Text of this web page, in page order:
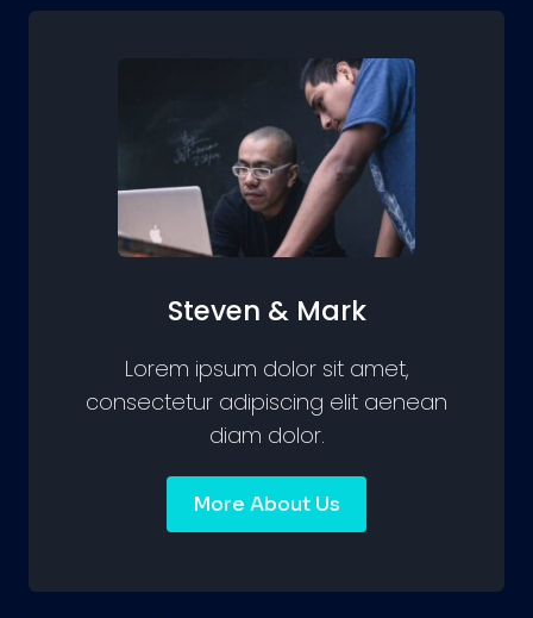
Steven & Mark
Lorem ipsum dolor sit amet,
consectetur adipiscing elit aenean
diam dolor.
More About Us